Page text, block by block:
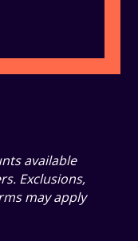
available
Exclusions,
may apply